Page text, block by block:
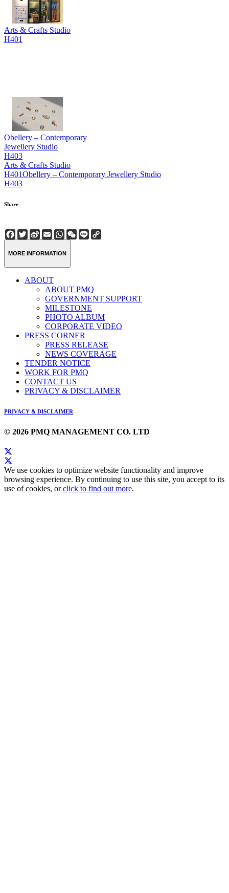
Arts & Crafts Studio
H401
Obellery – Contemporary
Jewellery Studio
H403
Arts & Crafts Studio
H401Obellery – Contemporary Jewellery Studio
H403
Share
Facebook
Twitter
Sina
Weibo
EmailWhatsApp
WeChat
Line
MORE INFORMATION
ABOUT
ABOUT PMQ
GOVERNMENT SUPPORT
MILESTONE
PHOTO ALBUM
CORPORATE VIDEO
PRESS CORNER
PRESS RELEASE
NEWS COVERAGE
TENDER NOTICE
WORK FOR PMQ
CONTACT US
PRIVACY & DISCLAIMER
PRIVACY & DISCLAIMER
© 2026 PMQ MANAGEMENT CO. LTD
We use cookies to optimize website functionality and improve
browsing experience. By continuing to use this site, you accept to its
use of cookies, orclick to find out more.